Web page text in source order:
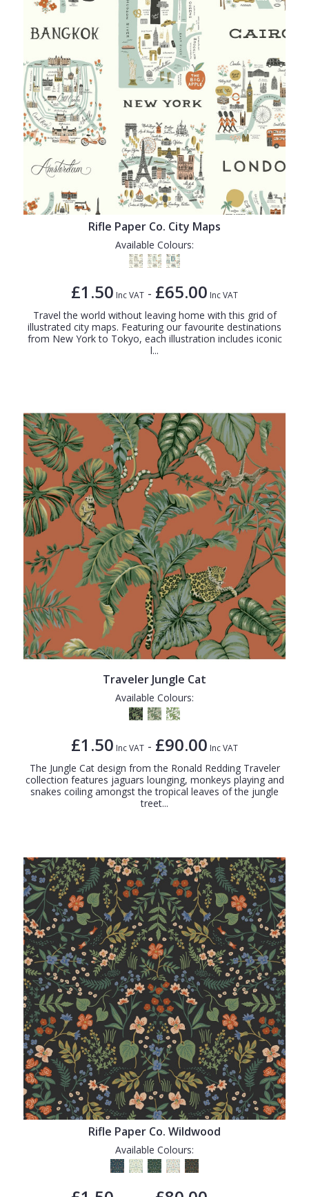
Rifle Paper Co. City Maps
Available Colours:
£1.50 Inc VAT - £65.00 Inc VAT
Travel the world without leaving home with this grid of
illustrated city maps. Featuring our favourite destinations
from New York to Tokyo, each illustration includes iconic
l...
Traveler Jungle Cat
Available Colours:
£1.50 Inc VAT - £90.00 Inc VAT
The Jungle Cat design from the Ronald Redding Traveler
collection features jaguars lounging, monkeys playing and
snakes coiling amongst the tropical leaves of the jungle
treet...
Rifle Paper Co. Wildwood
Available Colours: